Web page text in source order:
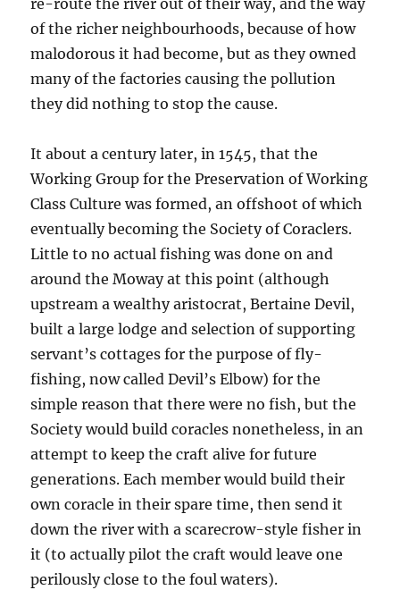
re-route the river out of their way, and the way
of the richer neighbourhoods, because of how
malodorous it had become, but as they owned
many of the factories causing the pollution
they did nothing to stop the cause.
It about a century later, in 1545, that the
Working Group for the Preservation of Working
Class Culture was formed, an offshoot of which
eventually becoming the Society of Coraclers.
Little to no actual fishing was done on and
around the Moway at this point (although
upstream a wealthy aristocrat, Bertaine Devil,
built a large lodge and selection of supporting
servant’s cottages for the purpose of fly-
fishing, now called Devil’s Elbow) for the
simple reason that there were no fish, but the
Society would build coracles nonetheless, in an
attempt to keep the craft alive for future
generations. Each member would build their
own coracle in their spare time, then send it
down the river with a scarecrow-style fisher in
it (to actually pilot the craft would leave one
perilously close to the foul waters).